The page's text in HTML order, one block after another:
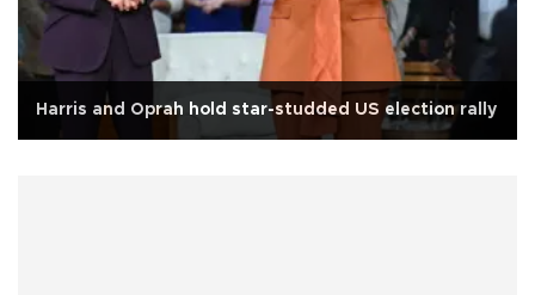
Harris and Oprah hold star-studded US election rally